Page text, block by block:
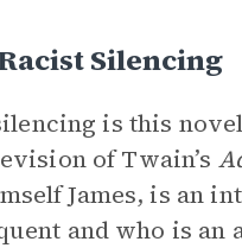
Silencing
is this
of Twain’s
James, is an
and who is